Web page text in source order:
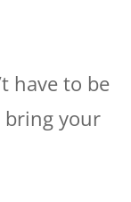
have to be
your